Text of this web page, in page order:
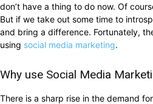
don’t have a thing to do now. Of
But if we take out some time to
and bring a difference. Fortunately,
using social media marketing.
Why use Social Media
There is a sharp rise in the demand